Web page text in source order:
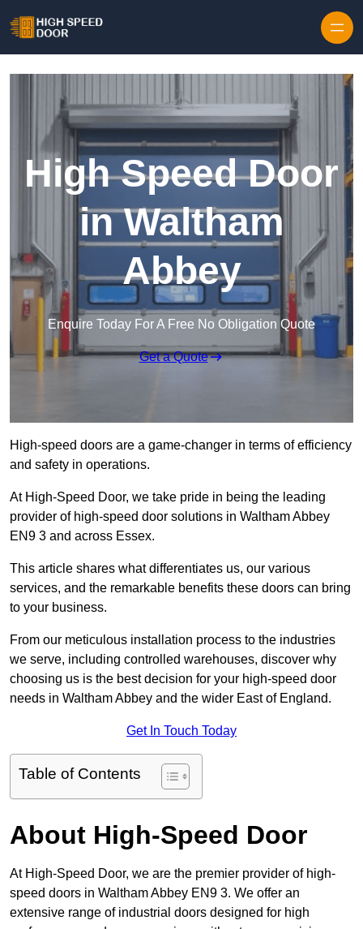
High Speed Door
in Waltham
Abbey
Enquire Today For A Free No Obligation Quote
Get a Quote
High-speed doors are a game-changer in terms of efficiency
and safety in operations.
At High-Speed Door, we take pride in being the leading
provider of high-speed door solutions in Waltham Abbey
EN9 3 and across Essex.
This article shares what differentiates us, our various
services, and the remarkable benefits these doors can bring
to your business.
From our meticulous installation process to the industries
we serve, including controlled warehouses, discover why
choosing us is the best decision for your high-speed door
needs in Waltham Abbey and the wider East of England.
Get In Touch Today
Table of Contents
About High-Speed Door
At High-Speed Door, we are the premier provider of high-
speed doors in Waltham Abbey EN9 3. We offer an
extensive range of industrial doors designed for high